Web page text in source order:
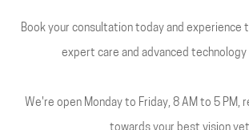
Book your consultation today and experience
expert care and advanced technology
We're open Monday to Friday, 8 AM to 5 PM,